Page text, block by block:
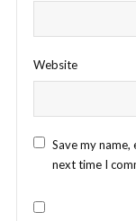
Website
Save my
next time I